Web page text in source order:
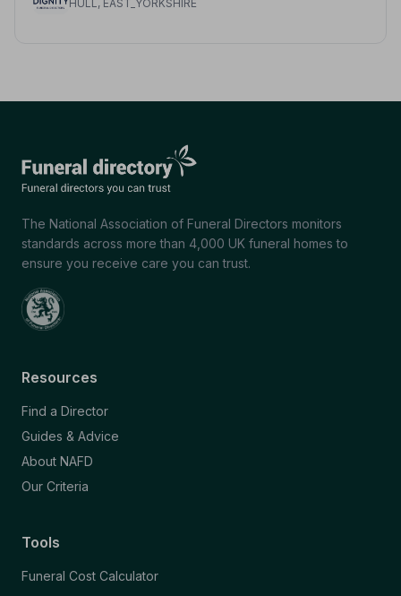
HULL, EAST_YORKSHIRE
The National Association of Funeral Directors monitors
standards across more than 4,000 UK funeral homes to
ensure you receive care you can trust.
Resources
Find a Director
Guides & Advice
About NAFD
Our Criteria
Tools
Funeral Cost Calculator